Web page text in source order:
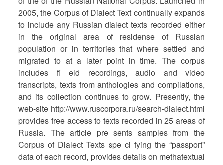
2005, the Corpus of Dialect Text continually expands
to include any Russian dialect texts recorded either
in the original area of residense of Russian
population or in territories that where settled and
migrated to at a later point in time. The corpus
includes fi eld recordings, audio and video
transcripts, texts from anthologies and compilations,
and its collection continues to grow. Presently, the
web-site http://www.ruscorpora.ru/search-dialect.html
provides free access to texts recorded in 25 areas of
Russia. The article pre sents samples from the
Corpus of Dialect Texts spe ci fying the “passport”
data of each record, provides details on methatextual